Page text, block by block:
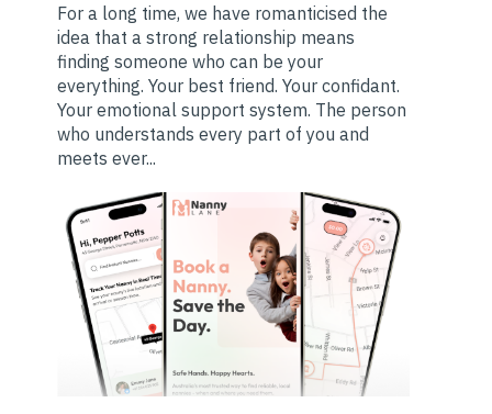
For a long time, we have romanticised the
idea that a strong relationship means
finding someone who can be your
everything. Your best friend. Your confidant.
Your emotional support system. The person
who understands every part of you and
meets ever...